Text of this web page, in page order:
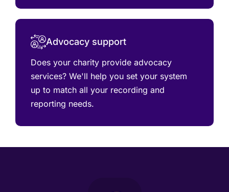
Advocacy support
Does your charity provide advocacy
services? We'll help you set your system
up to match all your recording and
reporting needs.